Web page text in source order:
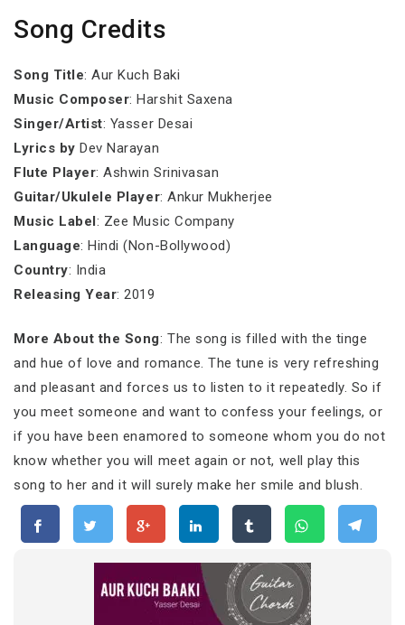
Song Credits
Song Title: Aur Kuch Baki
Music Composer: Harshit Saxena
Singer/Artist: Yasser Desai
Lyrics by Dev Narayan
Flute Player: Ashwin Srinivasan
Guitar/Ukulele Player: Ankur Mukherjee
Music Label: Zee Music Company
Language: Hindi (Non-Bollywood)
Country: India
Releasing Year: 2019
More About the Song: The song is filled with the tinge
and hue of love and romance. The tune is very refreshing
and pleasant and forces us to listen to it repeatedly. So if
you meet someone and want to confess your feelings, or
if you have been enamored to someone whom you do not
know whether you will meet again or not, well play this
song to her and it will surely make her smile and blush.